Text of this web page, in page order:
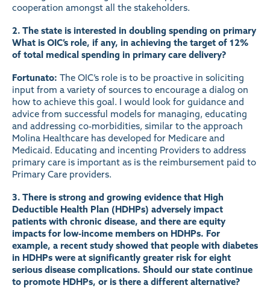
cooperation amongst all the stakeholders.
2. The state is interested in doubling spending on primary
What is OIC’s role, if any, in achieving the target of 12%
of total medical spending in primary care delivery?
Fortunato: The OIC’s role is to be proactive in soliciting
input from a variety of sources to encourage a dialog on
how to achieve this goal. I would look for guidance and
advice from successful models for managing, educating
and addressing co-morbidities, similar to the approach
Molina Healthcare has developed for Medicare and
Medicaid. Educating and incenting Providers to address
primary care is important as is the reimbursement paid to
Primary Care providers.
3. There is strong and growing evidence that High
Deductible Health Plan (HDHPs) adversely impact
patients with chronic disease, and there are equity
impacts for low-income members on HDHPs. For
example, a recent study showed that people with diabetes
in HDHPs were at significantly greater risk for eight
serious disease complications. Should our state continue
to promote HDHPs, or is there a different alternative?